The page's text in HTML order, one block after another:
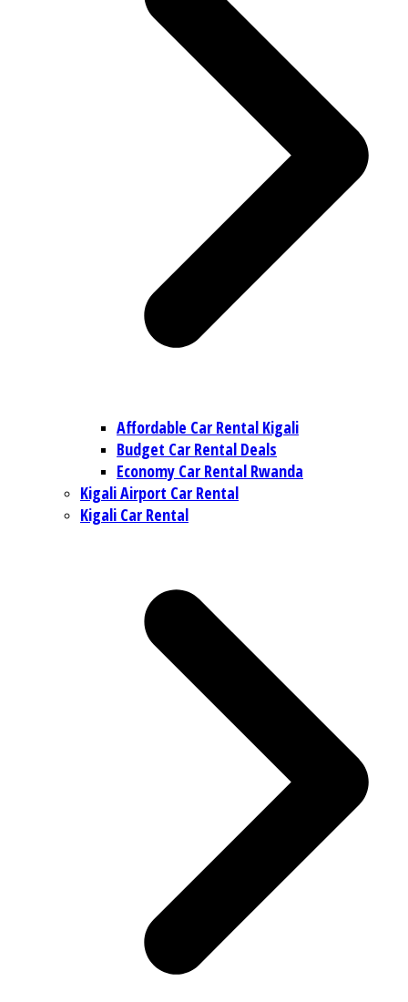
Affordable Car Rental Kigali
Budget Car Rental Deals
Economy Car Rental Rwanda
Kigali Airport Car Rental
Kigali Car Rental